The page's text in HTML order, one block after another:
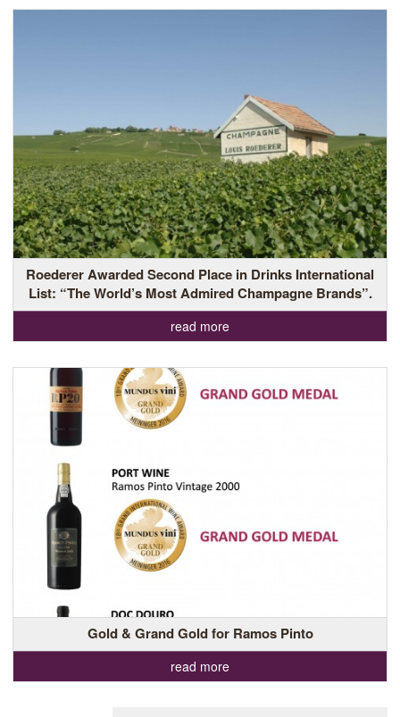
Roederer Awarded Second Place in Drinks International
List: “The World’s Most Admired Champagne Brands”.
read more
Gold & Grand Gold for Ramos Pinto
read more